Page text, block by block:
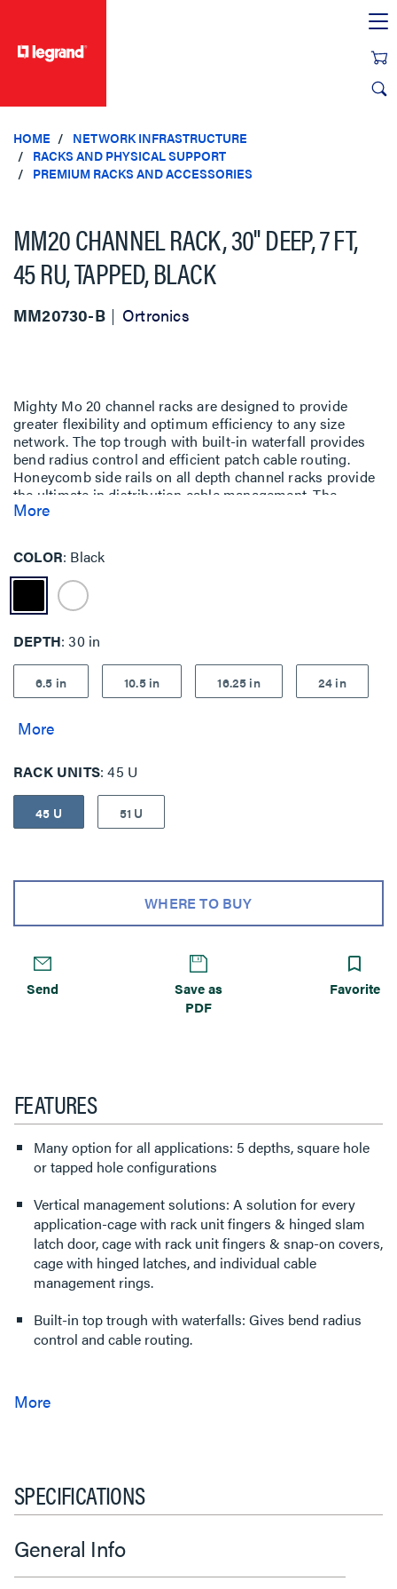
HOME
NETWORK INFRASTRUCTURE
RACKS AND PHYSICAL SUPPORT
PREMIUM RACKS AND ACCESSORIES
MM20 CHANNEL RACK, 30" DEEP, 7 FT,
45 RU, TAPPED, BLACK
MM20730-B Ortronics
Mighty Mo 20 channel racks are designed to provide
greater flexibility and optimum efficiency to any size
network. The top trough with built-in waterfall provides
bend radius control and efficient patch cable routing.
Honeycomb side rails on all depth channel racks provide
the ultimate in distribution cable management. The
honeycomb side rails, combined with airflow baffles,
exhaust air from side-vented equipment.
More
COLOR Black
DEPTH 30 in
6.5 in 10.5 in 16.25 in 24 in
RACK UNITS 45 U
45 U 51 U
WHERE TO BUY
Send
Save as
PDF
Favorite
FEATURES
Many option for all applications: 5 depths, square hole
or tapped hole configurations
Vertical management solutions: A solution for every
application-cage with rack unit fingers & hinged slam
latch door, cage with rack unit fingers & snap-on covers,
cage with hinged latches, and individual cable
management rings.
Built-in top trough with waterfalls: Gives bend radius
control and cable routing.
SPECIFICATIONS
General Info